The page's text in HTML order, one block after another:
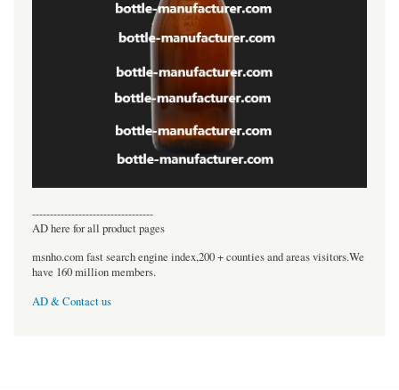
----------------------------------
AD here for all product pages
msnho.com fast search engine index,200 + counties and areas visitors.We
have 160 million members.
AD & Contact us